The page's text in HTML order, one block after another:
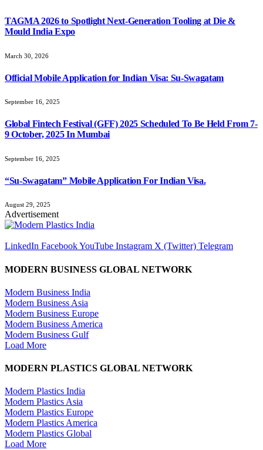
TAGMA 2026 to Spotlight Next-Generation Tooling at Die &
Mould India Expo
March 30, 2026
Official Mobile Application for Indian Visa: Su-Swagatam
September 16, 2025
Global Fintech Festival (GFF) 2025 Scheduled To Be Held From 7-
9 October, 2025 In Mumbai
September 16, 2025
“Su-Swagatam” Mobile Application For Indian Visa.
August 29, 2025
Advertisement
LinkedIn FacebookYouTube Instagram X (Twitter) Telegram
MODERN BUSINESS GLOBAL NETWORK
Modern Business India
Modern Business Asia
Modern Business Europe
Modern Business America
Modern Business Gulf
Load More
MODERN PLASTICS GLOBAL NETWORK
Modern Plastics India
Modern Plastics Asia
Modern Plastics Europe
Modern Plastics America
Modern Plastics Global
Load More